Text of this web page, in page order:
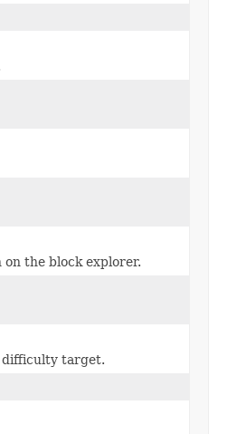
the block explorer.
difficulty target.